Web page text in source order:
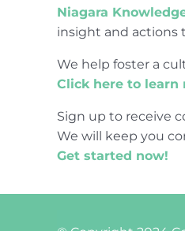
Niagara
insight and actions
We help foster a
Click here to
Sign up to receive
We will keep you
Get started now!